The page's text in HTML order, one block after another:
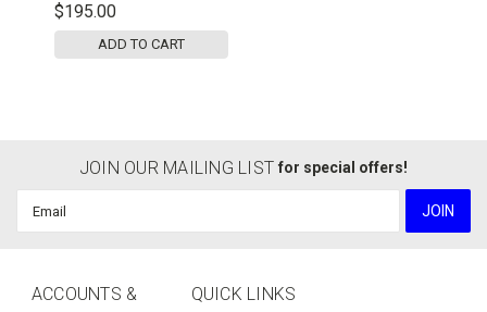
$195.00
ADD TO CART
JOIN OUR MAILING LIST for special offers!
ACCOUNTS &
QUICK LINKS